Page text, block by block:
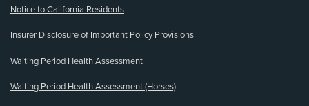
Notice to California Residents
Insurer Disclosure of Important Policy Provisions
Waiting Period Health Assessment
Waiting Period Health Assessment (Horses)